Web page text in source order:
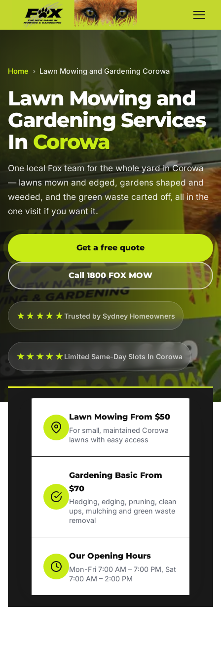
Home › Lawn Mowing and Gardening Corowa
Lawn Mowing and
Gardening Services
In Corowa
One local Fox team for the whole yard in Corowa
— lawns mown and edged, gardens shaped and
weeded, and the green waste carted off, all in the
one visit if you want it.
Get a free quote
Call 1800 FOX MOW
★★★★★Trusted by Sydney Homeowners
★★★★★Limited Same-Day Slots In Corowa
Lawn Mowing From $50
For small, maintained Corowa
lawns with easy access
Gardening Basic From
$70
Hedging, edging, pruning, clean
ups, mulching and green waste
removal
Our Opening Hours
Mon-Fri 7:00 AM – 7:00 PM, Sat
7:00 AM – 2:00 PM